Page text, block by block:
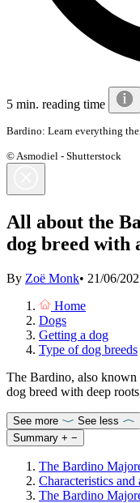
5 min. reading time
Bardino: Learn everything
© Asmodiel - Shutterstock
All about the
dog breed with
By Zoë Monk• 21/06/
Home
Dogs
Getting a dog
Type of dog breeds
The Bardino, also known
dog breed with deep
See more
See less
Summary + −
The Bardino
Characteristics
The Bardino